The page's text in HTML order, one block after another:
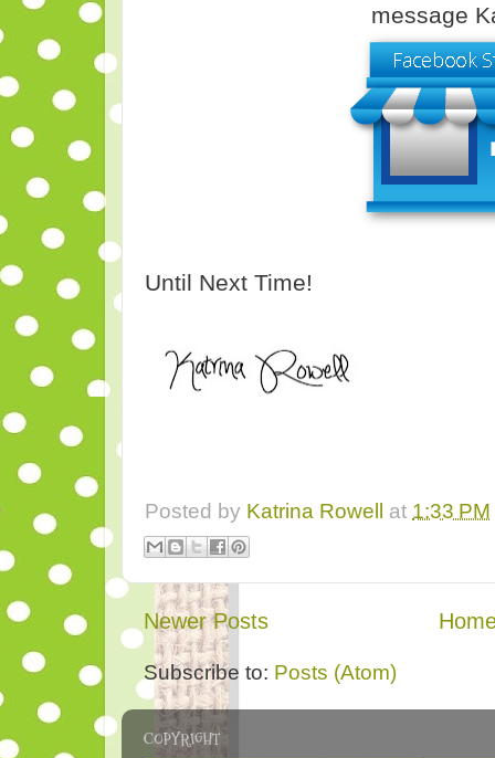
message
Until Next Time!
Posted by Katrina Rowell at 1:33 PM
Newer Posts
Subscribe to: Posts (Atom)
COPYRIGHT